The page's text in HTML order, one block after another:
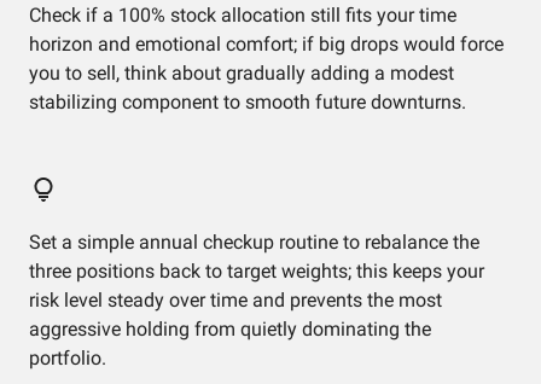
Check if a 100% stock allocation still fits your time
horizon and emotional comfort; if big drops would force
you to sell, think about gradually adding a modest
stabilizing component to smooth future downturns.
Set a simple annual checkup routine to rebalance the
three positions back to target weights; this keeps your
risk level steady over time and prevents the most
aggressive holding from quietly dominating the
portfolio.